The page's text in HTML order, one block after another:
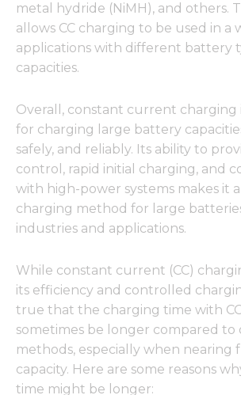
metal hydride (NiMH), and others.
allows CC charging to be used in a
applications with different battery
capacities.
Overall, constant current charging
for charging large battery
safely, and reliably. Its ability to
control, rapid initial charging, and
with high-power systems makes it
charging method for large
industries and applications.
While constant current (CC)
its efficiency and controlled
true that the charging time with
sometimes be longer compared to
methods, especially when
capacity. Here are some reasons
time might be longer: